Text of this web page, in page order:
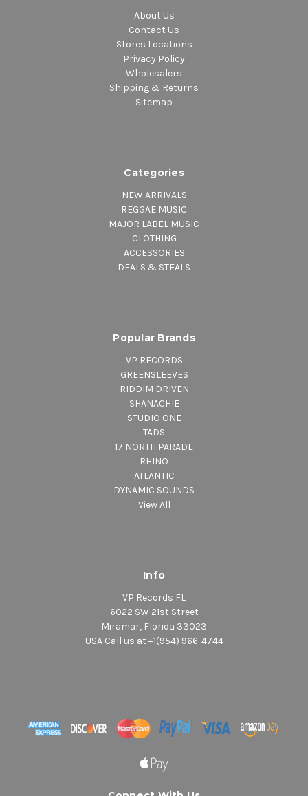
About Us
Contact Us
Stores Locations
Privacy Policy
Wholesalers
Shipping & Returns
Sitemap
Categories
NEW ARRIVALS
REGGAE MUSIC
MAJOR LABEL MUSIC
CLOTHING
ACCESSORIES
DEALS & STEALS
Popular Brands
VP RECORDS
GREENSLEEVES
RIDDIM DRIVEN
SHANACHIE
STUDIO ONE
TADS
17 NORTH PARADE
RHINO
ATLANTIC
DYNAMIC SOUNDS
View All
Info
VP Records FL
6022 SW 21st Street
Miramar, Florida 33023
USA Call us at +1(954) 966-4744